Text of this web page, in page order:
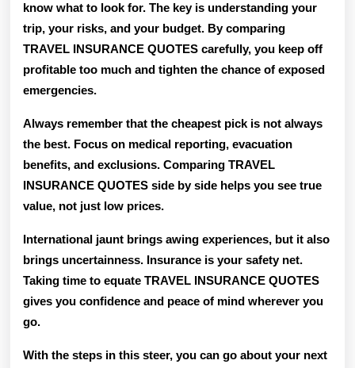
know what to look for. The key is understanding your
trip, your risks, and your budget. By comparing
TRAVEL INSURANCE QUOTES carefully, you keep off
profitable too much and tighten the chance of exposed
emergencies.
Always remember that the cheapest pick is not always
the best. Focus on medical reporting, evacuation
benefits, and exclusions. Comparing TRAVEL
INSURANCE QUOTES side by side helps you see true
value, not just low prices.
International jaunt brings awing experiences, but it also
brings uncertainness. Insurance is your safety net.
Taking time to equate TRAVEL INSURANCE QUOTES
gives you confidence and peace of mind wherever you
go.
With the steps in this steer, you can go about your next